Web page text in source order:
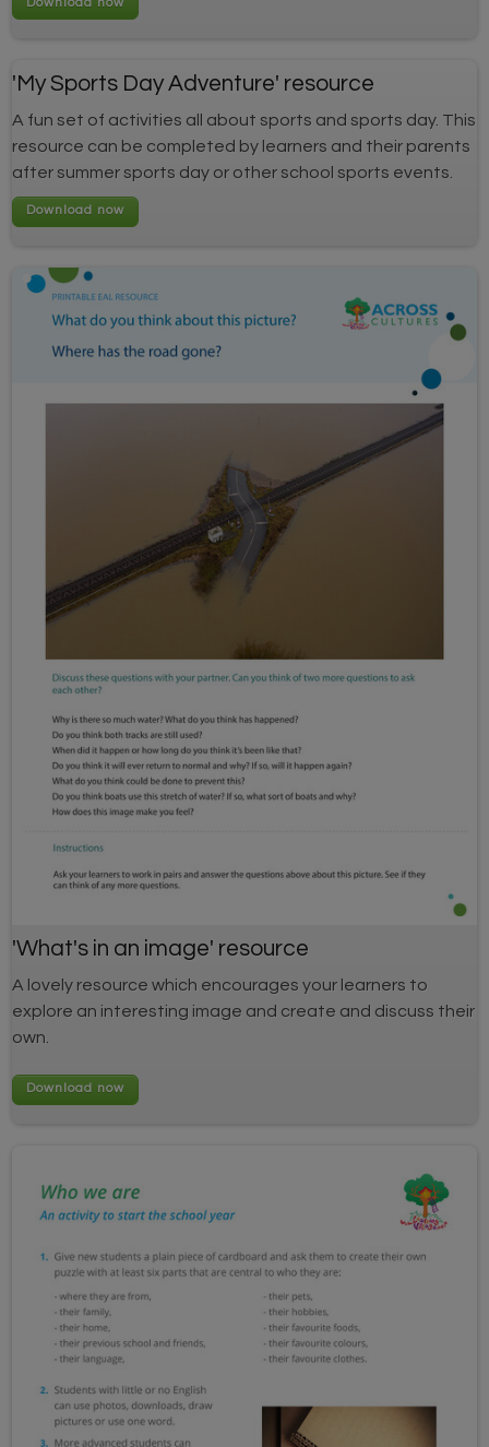
'My Sports Day Adventure' resource
A fun set of activities all about sports and sports day. This
resource can be completed by learners and their parents
after summer sports day or other school sports events.
'What's in an image' resource
A lovely resource which encourages your learners to
explore an interesting image and create and discuss their
own.